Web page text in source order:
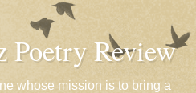
Poetry Review
whose mission is to bring a